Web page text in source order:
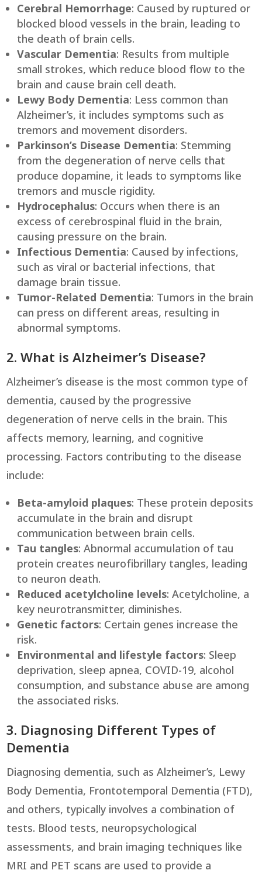
Cerebral Hemorrhage: Caused by ruptured or
blocked blood vessels in the brain, leading to
the death of brain cells.
Vascular Dementia: Results from multiple
small strokes, which reduce blood flow to the
brain and cause brain cell death.
Lewy Body Dementia: Less common than
Alzheimer’s, it includes symptoms such as
tremors and movement disorders.
Parkinson’s Disease Dementia: Stemming
from the degeneration of nerve cells that
produce dopamine, it leads to symptoms like
tremors and muscle rigidity.
Hydrocephalus: Occurs when there is an
excess of cerebrospinal fluid in the brain,
causing pressure on the brain.
Infectious Dementia: Caused by infections,
such as viral or bacterial infections, that
damage brain tissue.
Tumor-Related Dementia: Tumors in the brain
can press on different areas, resulting in
abnormal symptoms.
2. What is Alzheimer’s Disease?
Alzheimer’s disease is the most common type of
dementia, caused by the progressive
degeneration of nerve cells in the brain. This
affects memory, learning, and cognitive
processing. Factors contributing to the disease
include:
Beta-amyloid plaques: These protein deposits
accumulate in the brain and disrupt
communication between brain cells.
Tau tangles: Abnormal accumulation of tau
protein creates neurofibrillary tangles, leading
to neuron death.
Reduced acetylcholine levels: Acetylcholine, a
key neurotransmitter, diminishes.
Genetic factors: Certain genes increase the
risk.
Environmental and lifestyle factors: Sleep
deprivation, sleep apnea, COVID-19, alcohol
consumption, and substance abuse are among
the associated risks.
3. Diagnosing Different Types of
Dementia
Diagnosing dementia, such as Alzheimer’s, Lewy
Body Dementia, Frontotemporal Dementia (FTD),
and others, typically involves a combination of
tests. Blood tests, neuropsychological
assessments, and brain imaging techniques like
MRI and PET scans are used to provide a